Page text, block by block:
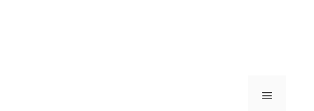
MENU